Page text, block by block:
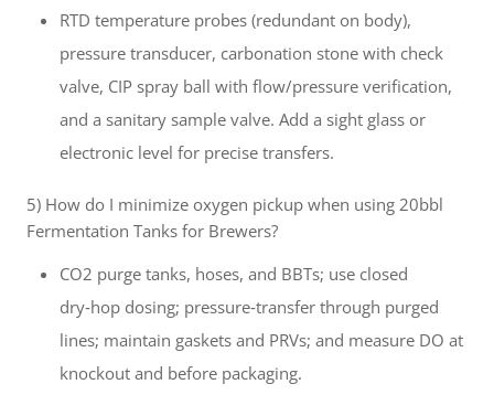
RTD temperature probes (redundant on body),
pressure transducer, carbonation stone with check
valve, CIP spray ball with flow/pressure verification,
and a sanitary sample valve. Add a sight glass or
electronic level for precise transfers.
5) How do I minimize oxygen pickup when using 20bbl
Fermentation Tanks for Brewers?
CO2 purge tanks, hoses, and BBTs; use closed
dry‑hop dosing; pressure‑transfer through purged
lines; maintain gaskets and PRVs; and measure DO at
knockout and before packaging.